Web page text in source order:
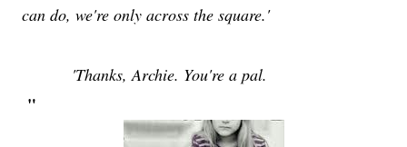
can do, we're only across the square.'
'Thanks, Archie. You're a pal.
"